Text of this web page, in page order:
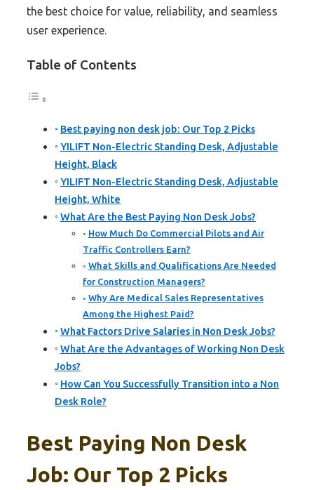
the best choice for value, reliability, and seamless
user experience.
Table of Contents
Best paying non desk job: Our Top 2 Picks
YILIFT Non-Electric Standing Desk, Adjustable
Height, Black
YILIFT Non-Electric Standing Desk, Adjustable
Height, White
What Are the Best Paying Non Desk Jobs?
How Much Do Commercial Pilots and Air
Traffic Controllers Earn?
What Skills and Qualifications Are Needed
for Construction Managers?
Why Are Medical Sales Representatives
Among the Highest Paid?
What Factors Drive Salaries in Non Desk Jobs?
What Are the Advantages of Working Non Desk
Jobs?
How Can You Successfully Transition into a Non
Desk Role?
Best Paying Non Desk
Job: Our Top 2 Picks